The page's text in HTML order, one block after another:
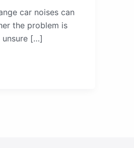
car noises can
the problem is
unsure […]